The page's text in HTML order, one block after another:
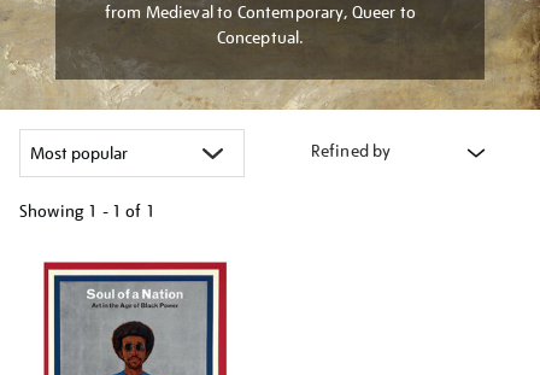
from Medieval to Contemporary, Queer to
Conceptual.
Refined by
Showing 1 - 1 of 1
your
results